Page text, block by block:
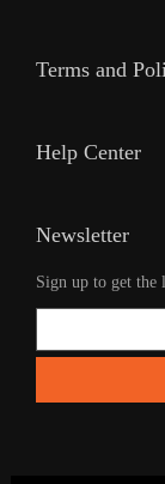
Terms and
Help Center
Newsletter
Sign up to get the